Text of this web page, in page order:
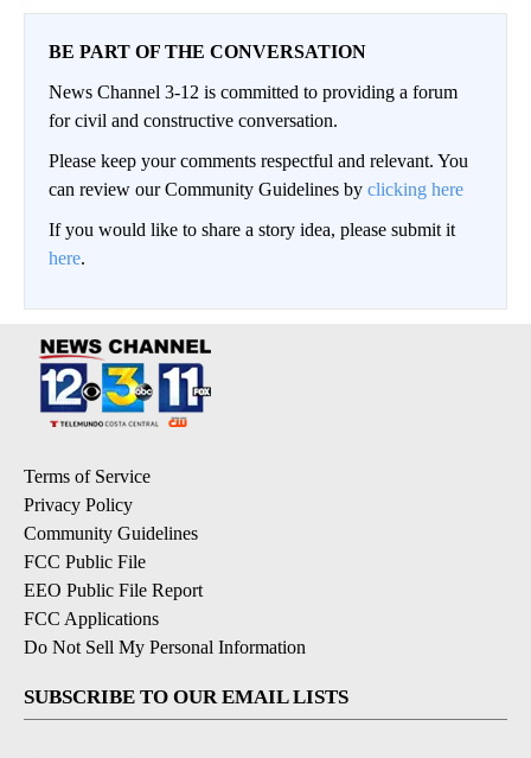
BE PART OF THE CONVERSATION
News Channel 3-12 is committed to providing a forum
for civil and constructive conversation.
Please keep your comments respectful and relevant. You
can review our Community Guidelines by clicking here
If you would like to share a story idea, please submit it
here.
Terms of Service
Privacy Policy
Community Guidelines
FCC Public File
EEO Public File Report
FCC Applications
Do Not Sell My Personal Information
SUBSCRIBE TO OUR EMAIL LISTS